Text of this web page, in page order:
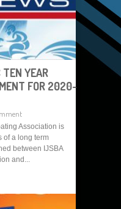
YEAR
FOR 2020-
Association is
of a long term
between IJSBA
and...